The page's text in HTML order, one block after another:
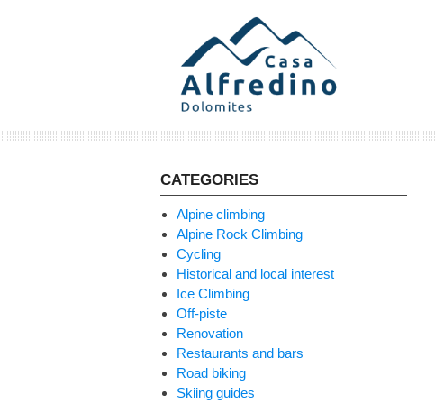
CATEGORIES
Alpine climbing
Alpine Rock Climbing
Cycling
Historical and local interest
Ice Climbing
Off-piste
Renovation
Restaurants and bars
Road biking
Skiing guides